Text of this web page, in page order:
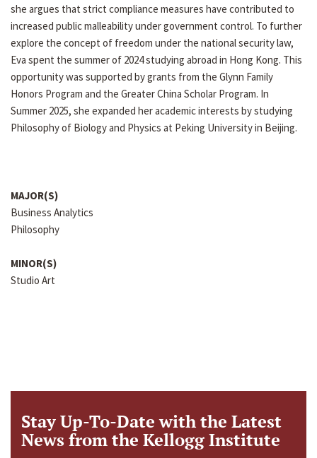
she argues that strict compliance measures have contributed to
increased public malleability under government control. To further
explore the concept of freedom under the national security law,
Eva spent the summer of 2024 studying abroad in Hong Kong. This
opportunity was supported by grants from the Glynn Family
Honors Program and the Greater China Scholar Program. In
Summer 2025, she expanded her academic interests by studying
Philosophy of Biology and Physics at Peking University in Beijing.
MAJOR(S)
Business Analytics
Philosophy
MINOR(S)
Studio Art
Stay Up-To-Date with the Latest
News from the Kellogg Institute